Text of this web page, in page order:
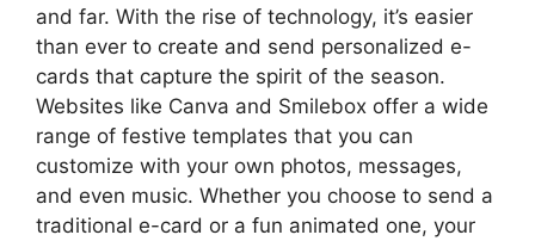
and far. With the rise of technology, it’s easier
than ever to create and send personalized e-
cards that capture the spirit of the season.
Websites like Canva and Smilebox offer a wide
range of festive templates that you can
customize with your own photos, messages,
and even music. Whether you choose to send a
traditional e-card or a fun animated one, your